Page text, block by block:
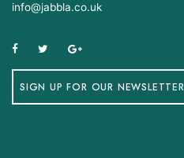
info@jabbla.co.uk
SIGN UP FOR OUR NEWSLETTER